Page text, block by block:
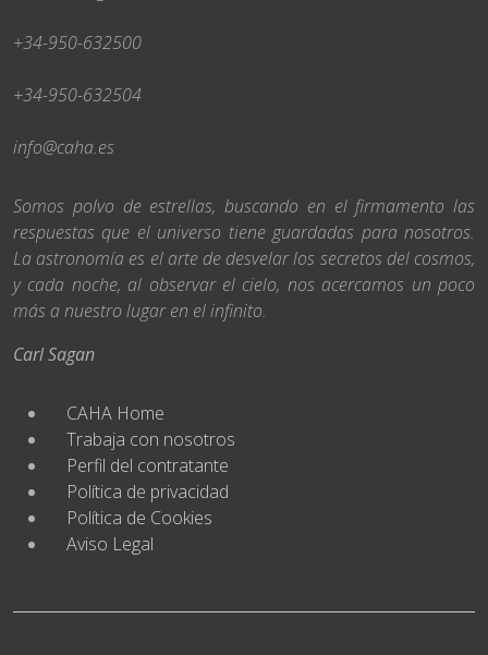
+34-950-632500
+34-950-632504
info@caha.es
Somos polvo de estrellas, buscando en el firmamento las
respuestas que el universo tiene guardadas para nosotros.
La astronomía es el arte de desvelar los secretos del cosmos,
y cada noche, al observar el cielo, nos acercamos un poco
más a nuestro lugar en el infinito.
Carl Sagan
CAHA Home
Trabaja con nosotros
Perfil del contratante
Política de privacidad
Política de Cookies
Aviso Legal